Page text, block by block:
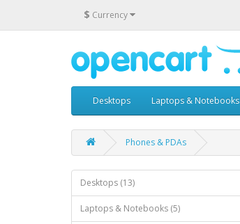
$ Currency
Desktops Laptops & Notebooks
Phones & PDAs
Desktops (13)
Laptops & Notebooks (5)